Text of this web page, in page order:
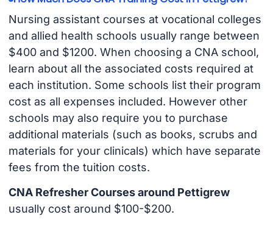
Nursing assistant courses at vocational colleges
and allied health schools usually range between
$400 and $1200. When choosing a CNA school,
learn about all the associated costs required at
each institution. Some schools list their program
cost as all expenses included. However other
schools may also require you to purchase
additional materials (such as books, scrubs and
materials for your clinicals) which have separate
fees from the tuition costs.
CNA Refresher Courses around Pettigrew
usually cost around $100-$200.